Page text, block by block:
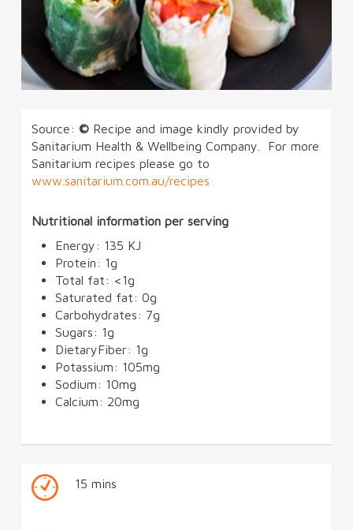
Source:© Recipe and image kindly provided by
Sanitarium Health & Wellbeing Company. For more
Sanitarium recipes please go to
www.sanitarium.com.au/recipes
Nutritional information per serving
Energy: 135 KJ
Protein: 1g
Total fat: <1g
Saturated fat: 0g
Carbohydrates: 7g
Sugars: 1g
DietaryFiber: 1g
Potassium: 105mg
Sodium: 10mg
Calcium: 20mg
15 mins